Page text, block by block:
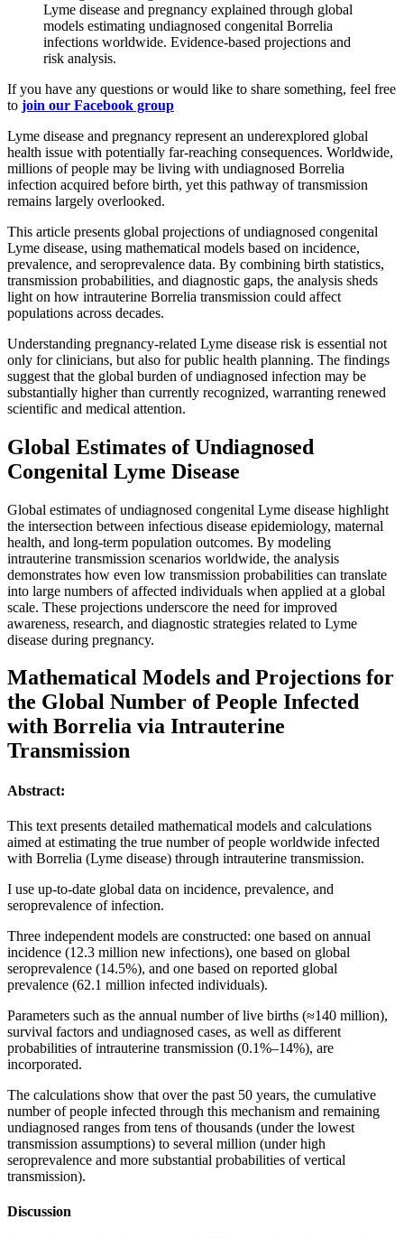
Lyme disease and pregnancy explained through global
models estimating undiagnosed congenital Borrelia
infections worldwide. Evidence-based projections and
risk analysis.
If you have any questions or would like to share something, feel free
to join our Facebook group
Lyme disease and pregnancy represent an underexplored global
health issue with potentially far-reaching consequences. Worldwide,
millions of people may be living with undiagnosed Borrelia
infection acquired before birth, yet this pathway of transmission
remains largely overlooked.
This article presents global projections of undiagnosed congenital
Lyme disease, using mathematical models based on incidence,
prevalence, and seroprevalence data. By combining birth statistics,
transmission probabilities, and diagnostic gaps, the analysis sheds
light on how intrauterine Borrelia transmission could affect
populations across decades.
Understanding pregnancy-related Lyme disease risk is essential not
only for clinicians, but also for public health planning. The findings
suggest that the global burden of undiagnosed infection may be
substantially higher than currently recognized, warranting renewed
scientific and medical attention.
Global Estimates of Undiagnosed
Congenital Lyme Disease
Global estimates of undiagnosed congenital Lyme disease highlight
the intersection between infectious disease epidemiology, maternal
health, and long-term population outcomes. By modeling
intrauterine transmission scenarios worldwide, the analysis
demonstrates how even low transmission probabilities can translate
into large numbers of affected individuals when applied at a global
scale. These projections underscore the need for improved
awareness, research, and diagnostic strategies related to Lyme
disease during pregnancy.
Mathematical Models and Projections for
the Global Number of People Infected
with Borrelia via Intrauterine
Transmission
Abstract:
This text presents detailed mathematical models and calculations
aimed at estimating the true number of people worldwide infected
with Borrelia (Lyme disease) through intrauterine transmission.
I use up-to-date global data on incidence, prevalence, and
seroprevalence of infection.
Three independent models are constructed: one based on annual
incidence (12.3 million new infections), one based on global
seroprevalence (14.5%), and one based on reported global
prevalence (62.1 million infected individuals).
Parameters such as the annual number of live births (≈140 million),
survival factors and undiagnosed cases, as well as different
probabilities of intrauterine transmission (0.1%–14%), are
incorporated.
The calculations show that over the past 50 years, the cumulative
number of people infected through this mechanism and remaining
undiagnosed ranges from tens of thousands (under the lowest
transmission assumptions) to several million (under high
seroprevalence and more substantial probabilities of vertical
transmission).
Discussion